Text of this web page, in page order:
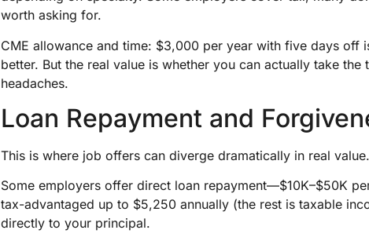
worth asking for.
CME allowance and time: $3,000 per year with five days off
better. But the real value is whether you can actually take
headaches.
Loan Repayment and
This is where job offers can diverge dramatically in real value.
Some employers offer direct loan repayment—$10K–$50K
tax-advantaged up to $5,250 annually (the rest is taxable
directly to your principal.